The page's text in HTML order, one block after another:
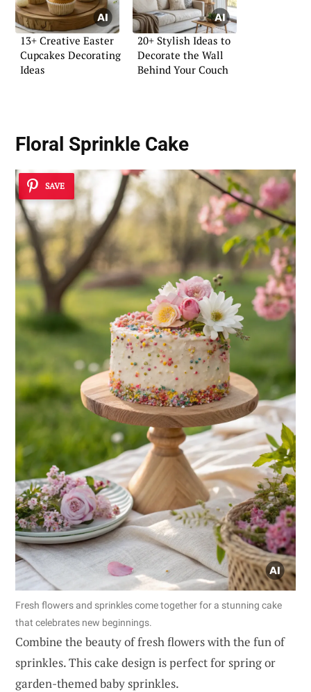
13+ Creative Easter
Cupcakes Decorating
Ideas
20+ Stylish Ideas to
Decorate the Wall
Behind Your Couch
Floral Sprinkle Cake
SAVE
Fresh flowers and sprinkles come together for a stunning cake
that celebrates new beginnings.
Combine the beauty of fresh flowers with the fun of
sprinkles. This cake design is perfect for spring or
garden-themed baby sprinkles.